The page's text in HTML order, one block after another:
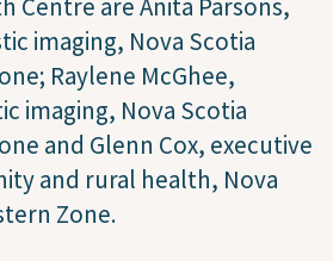
Centre are Anita Parsons,
imaging, Nova Scotia
Raylene McGhee,
imaging, Nova Scotia
and Glenn Cox, executive
and rural health, Nova
Zone.